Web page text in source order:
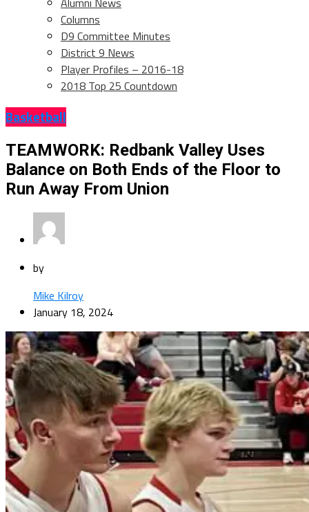
Columns
D9 Committee Minutes
District 9 News
Player Profiles – 2016-18
2018 Top 25 Countdown
Basketball
TEAMWORK: Redbank Valley Uses
Balance on Both Ends of the Floor to
Run Away From Union
by
Mike Kilroy
January 18, 2024